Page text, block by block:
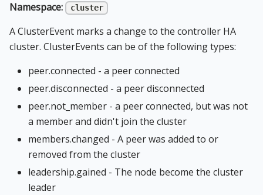
Namespace: cluster
A ClusterEvent marks a change to the controller HA
cluster. ClusterEvents can be of the following types:
peer.connected - a peer connected
peer.disconnected - a peer disconnected
peer.not_member - a peer connected, but was not
a member and didn't join the cluster
members.changed - A peer was added to or
removed from the cluster
leadership.gained - The node become the cluster
leader